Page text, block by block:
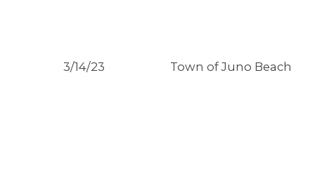
3/14/23 Town of Juno Beach